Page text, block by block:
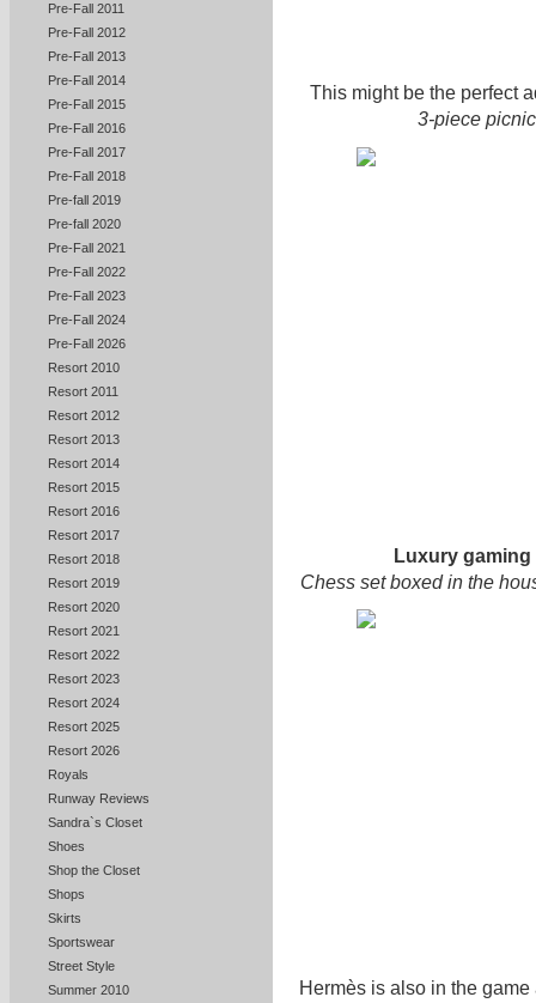
Pre-Fall 2011
Pre-Fall 2012
Pre-Fall 2013
Pre-Fall 2014
Pre-Fall 2015
Pre-Fall 2016
Pre-Fall 2017
Pre-Fall 2018
Pre-fall 2019
Pre-fall 2020
Pre-Fall 2021
Pre-Fall 2022
Pre-Fall 2023
Pre-Fall 2024
Pre-Fall 2026
Resort 2010
Resort 2011
Resort 2012
Resort 2013
Resort 2014
Resort 2015
Resort 2016
Resort 2017
Resort 2018
Resort 2019
Resort 2020
Resort 2021
Resort 2022
Resort 2023
Resort 2024
Resort 2025
Resort 2026
Royals
Runway Reviews
Sandra`s Closet
Shoes
Shop the Closet
Shops
Skirts
Sportswear
Street Style
Summer 2010
This might be the perfect
3-piece
Luxury gaming
Chess set boxed in the
Hermès is also in the